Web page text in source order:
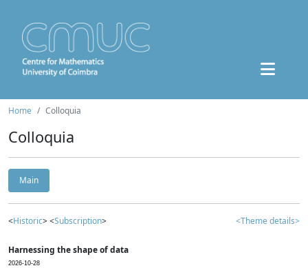
Home Colloquia
Colloquia
Main
<Historic> <Subscription> <Theme details>
Harnessing the shape of data
2026-10-28